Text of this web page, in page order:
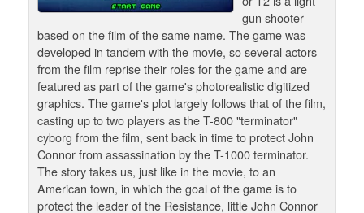
gun shooter
based on the film of the same name. The game was
developed in tandem with the movie, so several actors
from the film reprise their roles for the game and are
featured as part of the game's photorealistic digitized
graphics. The game's plot largely follows that of the film,
casting up to two players as the T-800 "terminator"
cyborg from the film, sent back in time to protect John
Connor from assassination by the T-1000 terminator.
The story takes us, just like in the movie, to an
American town, in which the goal of the game is to
protect the leader of the Resistance, little John Connor